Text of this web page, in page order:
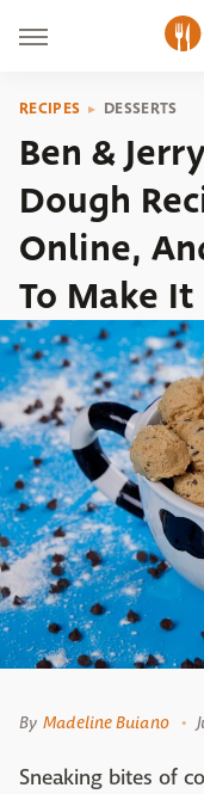
RECIPES DESSERTS
Ben &
Dough
Online,
To Make It
By Madeline Buiano
Sneaking bites of